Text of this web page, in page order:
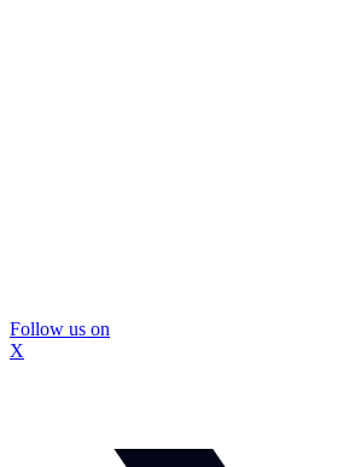
Follow us on
X